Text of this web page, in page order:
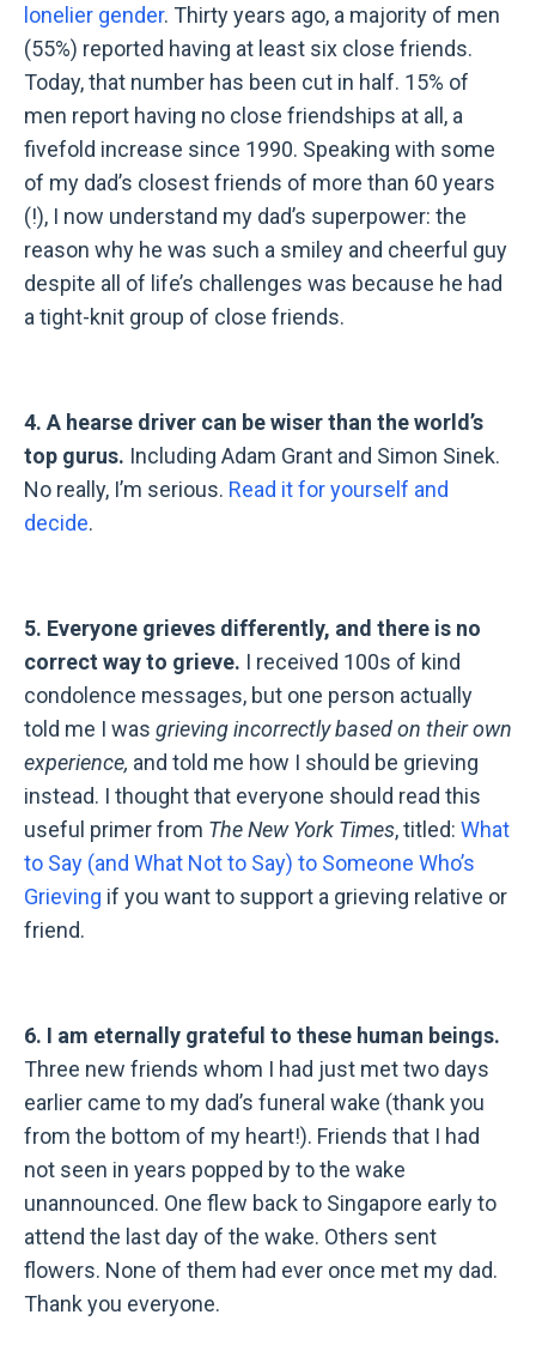
lonelier gender. Thirty years ago, a majority of men
(55%) reported having at least six close friends.
Today, that number has been cut in half. 15% of
men report having no close friendships at all, a
fivefold increase since 1990. Speaking with some
of my dad’s closest friends of more than 60 years
(!), I now understand my dad’s superpower: the
reason why he was such a smiley and cheerful guy
despite all of life’s challenges was because he had
a tight-knit group of close friends.
4. A hearse driver can be wiser than the world’s
top gurus. Including Adam Grant and Simon Sinek.
No really, I’m serious. Read it for yourself and
decide.
5. Everyone grieves differently, and there is no
correct way to grieve. I received 100s of kind
condolence messages, but one person actually
told me I was grieving incorrectly based on their own
experience, and told me how I should be grieving
instead. I thought that everyone should read this
useful primer from The New York Times, titled: What
to Say (and What Not to Say) to Someone Who’s
Grieving if you want to support a grieving relative or
friend.
6. I am eternally grateful to these human beings.
Three new friends whom I had just met two days
earlier came to my dad’s funeral wake (thank you
from the bottom of my heart!). Friends that I had
not seen in years popped by to the wake
unannounced. One flew back to Singapore early to
attend the last day of the wake. Others sent
flowers. None of them had ever once met my dad.
Thank you everyone.